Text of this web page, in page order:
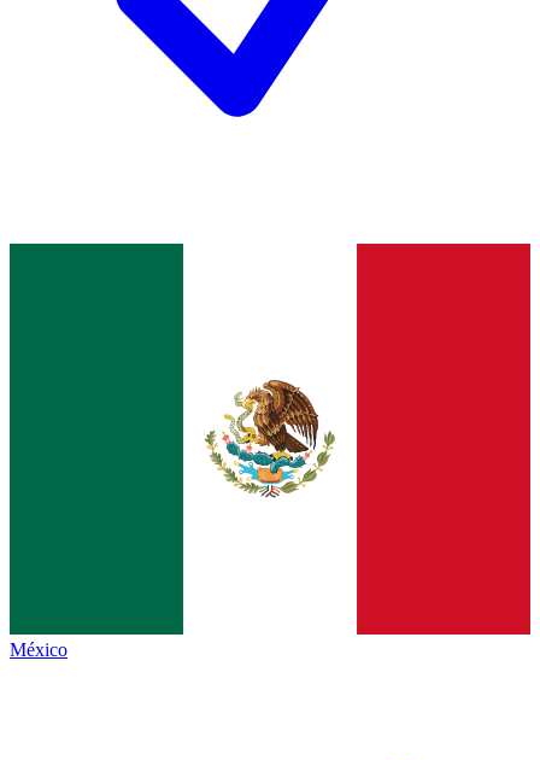
México